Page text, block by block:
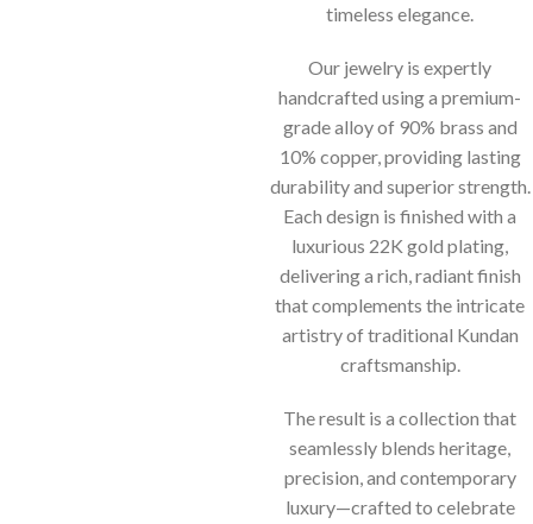
timeless elegance.
Our jewelry is expertly
handcrafted using a premium-
grade alloy of 90% brass and
10% copper, providing lasting
durability and superior strength.
Each design is finished with a
luxurious 22K gold plating,
delivering a rich, radiant finish
that complements the intricate
artistry of traditional Kundan
craftsmanship.
The result is a collection that
seamlessly blends heritage,
precision, and contemporary
luxury—crafted to celebrate